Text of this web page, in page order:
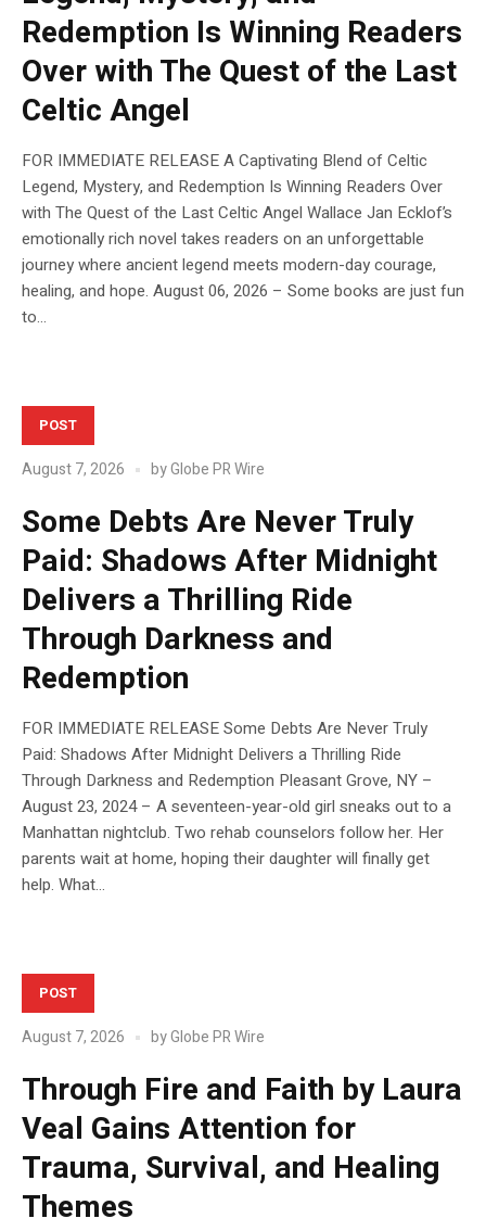
Redemption Is Winning Readers
Over with The Quest of the Last
Celtic Angel
FOR IMMEDIATE RELEASE A Captivating Blend of Celtic
Legend, Mystery, and Redemption Is Winning Readers Over
with The Quest of the Last Celtic Angel Wallace Jan Ecklof’s
emotionally rich novel takes readers on an unforgettable
journey where ancient legend meets modern-day courage,
healing, and hope. August 06, 2026 – Some books are just fun
to...
POST
August 7, 2026 byGlobe PR Wire
Some Debts Are Never Truly
Paid: Shadows After Midnight
Delivers a Thrilling Ride
Through Darkness and
Redemption
FOR IMMEDIATE RELEASE Some Debts Are Never Truly
Paid: Shadows After Midnight Delivers a Thrilling Ride
Through Darkness and Redemption Pleasant Grove, NY –
August 23, 2024 – A seventeen-year-old girl sneaks out to a
Manhattan nightclub. Two rehab counselors follow her. Her
parents wait at home, hoping their daughter will finally get
help. What...
POST
August 7, 2026 byGlobe PR Wire
Through Fire and Faith by Laura
Veal Gains Attention for
Trauma, Survival, and Healing
Themes